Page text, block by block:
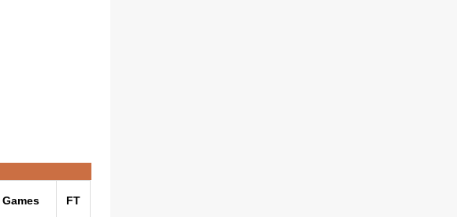
Games FT